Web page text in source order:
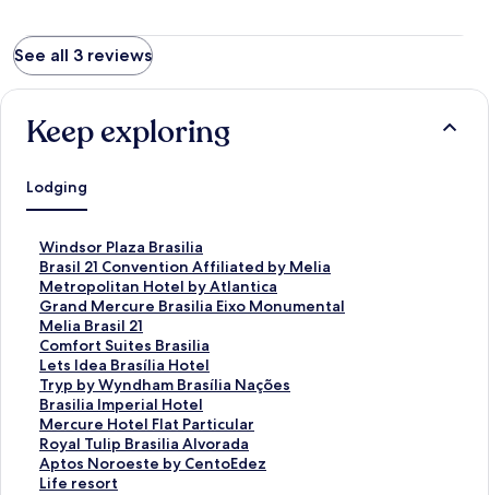
See all 3 reviews
Keep exploring
Lodging
Windsor Plaza Brasilia
S
t
a
n
d
a
r
d
L
i
n
k
f
Brasil 21 Convention Affiliated by Melia
S
t
a
n
d
a
r
d
L
i
n
k
Metropolitan Hotel by Atlantica
S
t
a
n
d
a
r
d
L
i
n
Grand Mercure Brasilia Eixo Monumental
S
t
a
n
d
a
r
d
L
i
Melia Brasil 21
S
t
a
n
d
a
r
d
L
Comfort Suites Brasilia
S
t
a
n
d
a
r
d
Lets Idea Brasília Hotel
S
t
a
n
d
a
r
Tryp by Wyndham Brasília Nações
S
t
a
n
d
a
Brasilia Imperial Hotel
S
t
a
n
d
Mercure Hotel Flat Particular
S
t
a
n
Royal Tulip Brasilia Alvorada
S
t
a
Aptos Noroeste by CentoEdez
S
tLife resort
S